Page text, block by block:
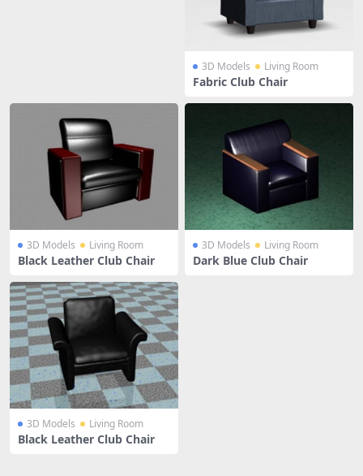
3D Models Living Room
Fabric Club Chair
3D Models Living Room
Black Leather Club Chair
3D Models Living Room
Dark Blue Club Chair
3D Models Living Room
Black Leather Club Chair